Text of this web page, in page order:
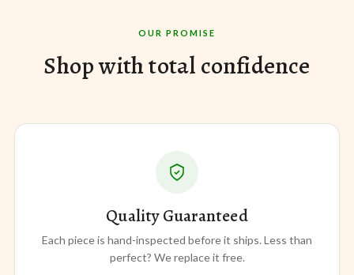
OUR PROMISE
Shop with total confidence
Quality Guaranteed
Each piece is hand-inspected before it ships. Less than
perfect? We replace it free.